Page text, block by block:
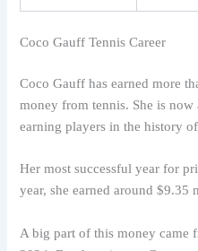
Coco Gauff Tennis Career
Coco Gauff has earned more
money from tennis. She is
earning players in the history
Her most successful year for
year, she earned around
A big part of this money came